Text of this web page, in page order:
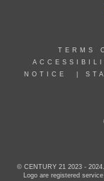
TERMS
NOTICE
© CENTURY 21 2023 -
Logo are registered